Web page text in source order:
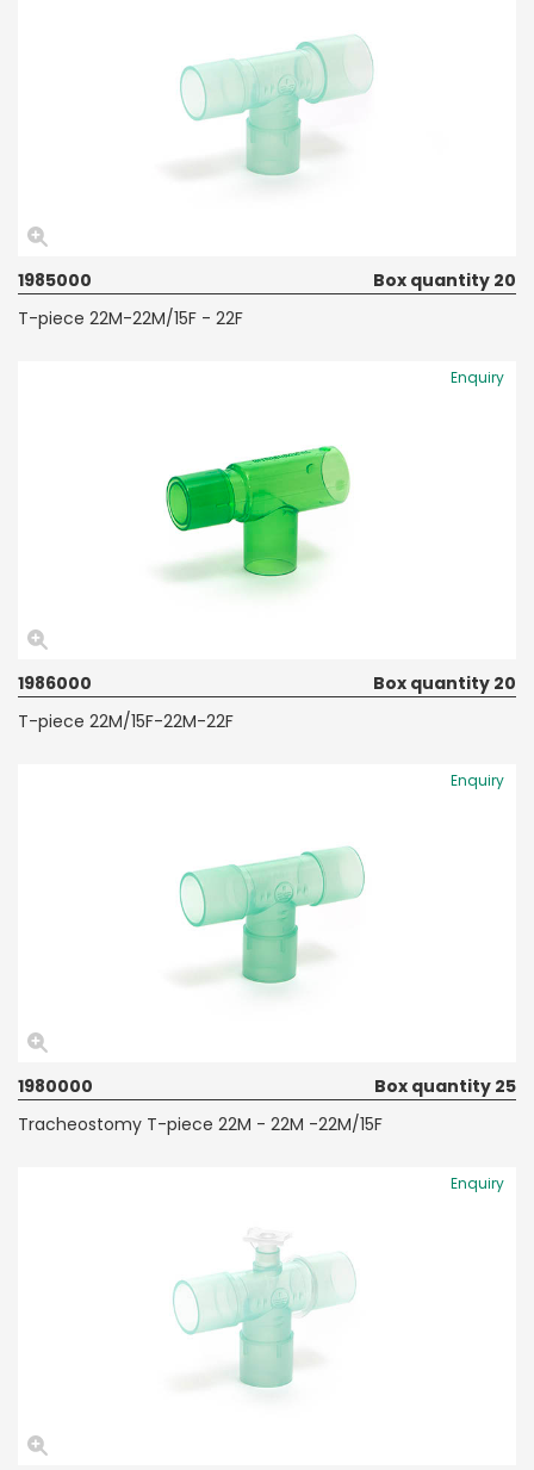
1985000
Box quantity 20
T-piece 22M-22M/15F - 22F
Enquiry
1986000
Box quantity 20
T-piece 22M/15F-22M-22F
Enquiry
1980000
Box quantity 25
Tracheostomy T-piece 22M - 22M -22M/15F
Enquiry